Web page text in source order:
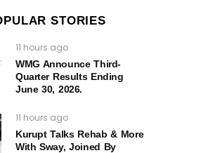
STORIES
11 hours ago
WMG Announce Third-
Quarter Results Ending
June 30, 2026.
11 hours ago
Kurupt Talks Rehab & More
With Sway, Joined By